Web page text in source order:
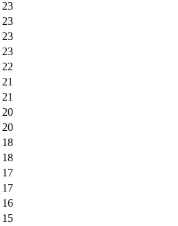
23
23
23
23
22
21
21
20
20
18
18
17
17
16
15